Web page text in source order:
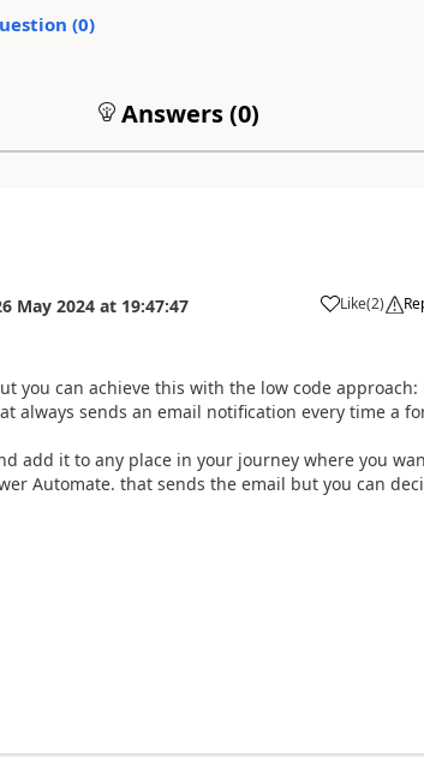
(0)
Answers (0)
May 2024 at 19:47:47 Like(2)
you can achieve this with the low code approach:
always sends an email notification every time a
add it to any place in your journey where you
Automate. that sends the email but you can